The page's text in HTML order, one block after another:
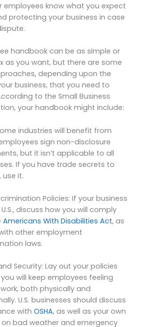
employees know what you expect
protecting your business in case
handbook can be as simple or
as you want, but there are some
depending upon the
business, that you need to
to the Small Business
your handbook might include:
industries will benefit from
sign non-disclosure
but it isn’t applicable to all
If you have trade secrets to
it.
Policies: If your business
discuss how you will comply
Americans With Disabilities Act, as
other employment
laws.
Security: Lay out your policies
will keep employees feeling
both physically and
U.S. businesses should discuss
withOSHA, as well as your own
on bad weather and emergency